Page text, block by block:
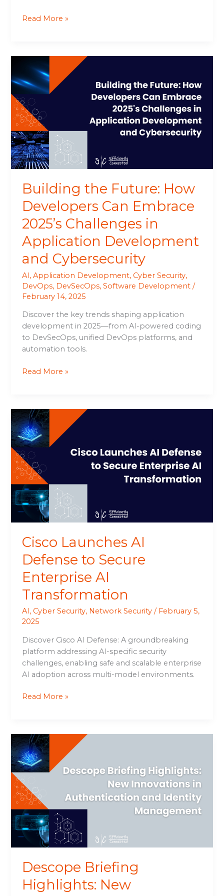
Read More »
Building the Future: How
Developers Can Embrace
2025’s Challenges in
Application Development
and Cybersecurity
AI,Application Development, Cyber Security,
DevOps, DevSecOps,Software Development /
February 14, 2025
Discover the key trends shaping application
development in 2025—from AI-powered coding
to DevSecOps, unified DevOps platforms, and
automation tools.
Future:
How
Developers
Can
Embrace
2025’s
Challenges
in
Development
and
Cybersecurity
Read More »
Cisco Launches AI
Defense to Secure
Enterprise AI
Transformation
AI, Cyber Security, Network Security / February 5,
2025
Discover Cisco AI Defense: A groundbreaking
platform addressing AI-specific security
challenges, enabling safe and scalable enterprise
AI adoption across multi-model environments.
Cisco
Launches
AI
Defense
to
Secure
Enterprise
AI
Transformation
Read More »
Descope Briefing
Highlights: New
Descope
Briefing
Highlights:
New
Innovations
in
Authentication
and
Identity
Management